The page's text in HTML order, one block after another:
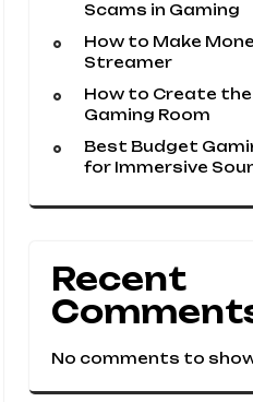
Scams in Gaming
How to Make
Streamer
How to Create
Gaming Room
Best Budget
for Immersive
Recent
No comments to